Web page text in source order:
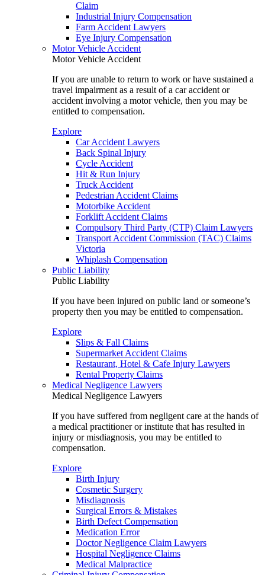
Claim
Industrial Injury Compensation
Farm Accident Lawyers
Eye Injury Compensation
Motor Vehicle Accident
Motor Vehicle Accident
If you are unable to return to work or have sustained a
travel impairment as a result of a car accident or
accident involving a motor vehicle, then you may be
entitled to compensation.
Explore
Car Accident Lawyers
Back Spinal Injury
Cycle Accident
Hit & Run Injury
Truck Accident
Pedestrian Accident Claims
Motorbike Accident
Forklift Accident Claims
Compulsory Third Party (CTP) Claim Lawyers
Transport Accident Commission (TAC) Claims
Victoria
Whiplash Compensation
Public Liability
Public Liability
If you have been injured on public land or someone’s
property then you may be entitled to compensation.
Explore
Slips & Fall Claims
Supermarket Accident Claims
Restaurant, Hotel & Cafe Injury Lawyers
Rental Property Claims
Medical Negligence Lawyers
Medical Negligence Lawyers
If you have suffered from negligent care at the hands of
a medical practitioner or institute that has resulted in
injury or misdiagnosis, you may be entitled to
compensation.
Explore
Birth Injury
Cosmetic Surgery
Misdiagnosis
Surgical Errors & Mistakes
Birth Defect Compensation
Medication Error
Doctor Negligence Claim Lawyers
Hospital Negligence Claims
Medical Malpractice